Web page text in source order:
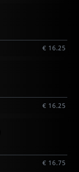
€ 16.25
€ 16.25
€ 16.75